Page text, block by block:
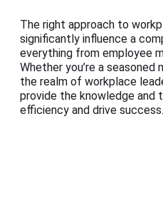
The right approach to
significantly influence a
everything from employee
Whether you’re a
the realm of workplace
provide the knowledge and
efficiency and drive success.